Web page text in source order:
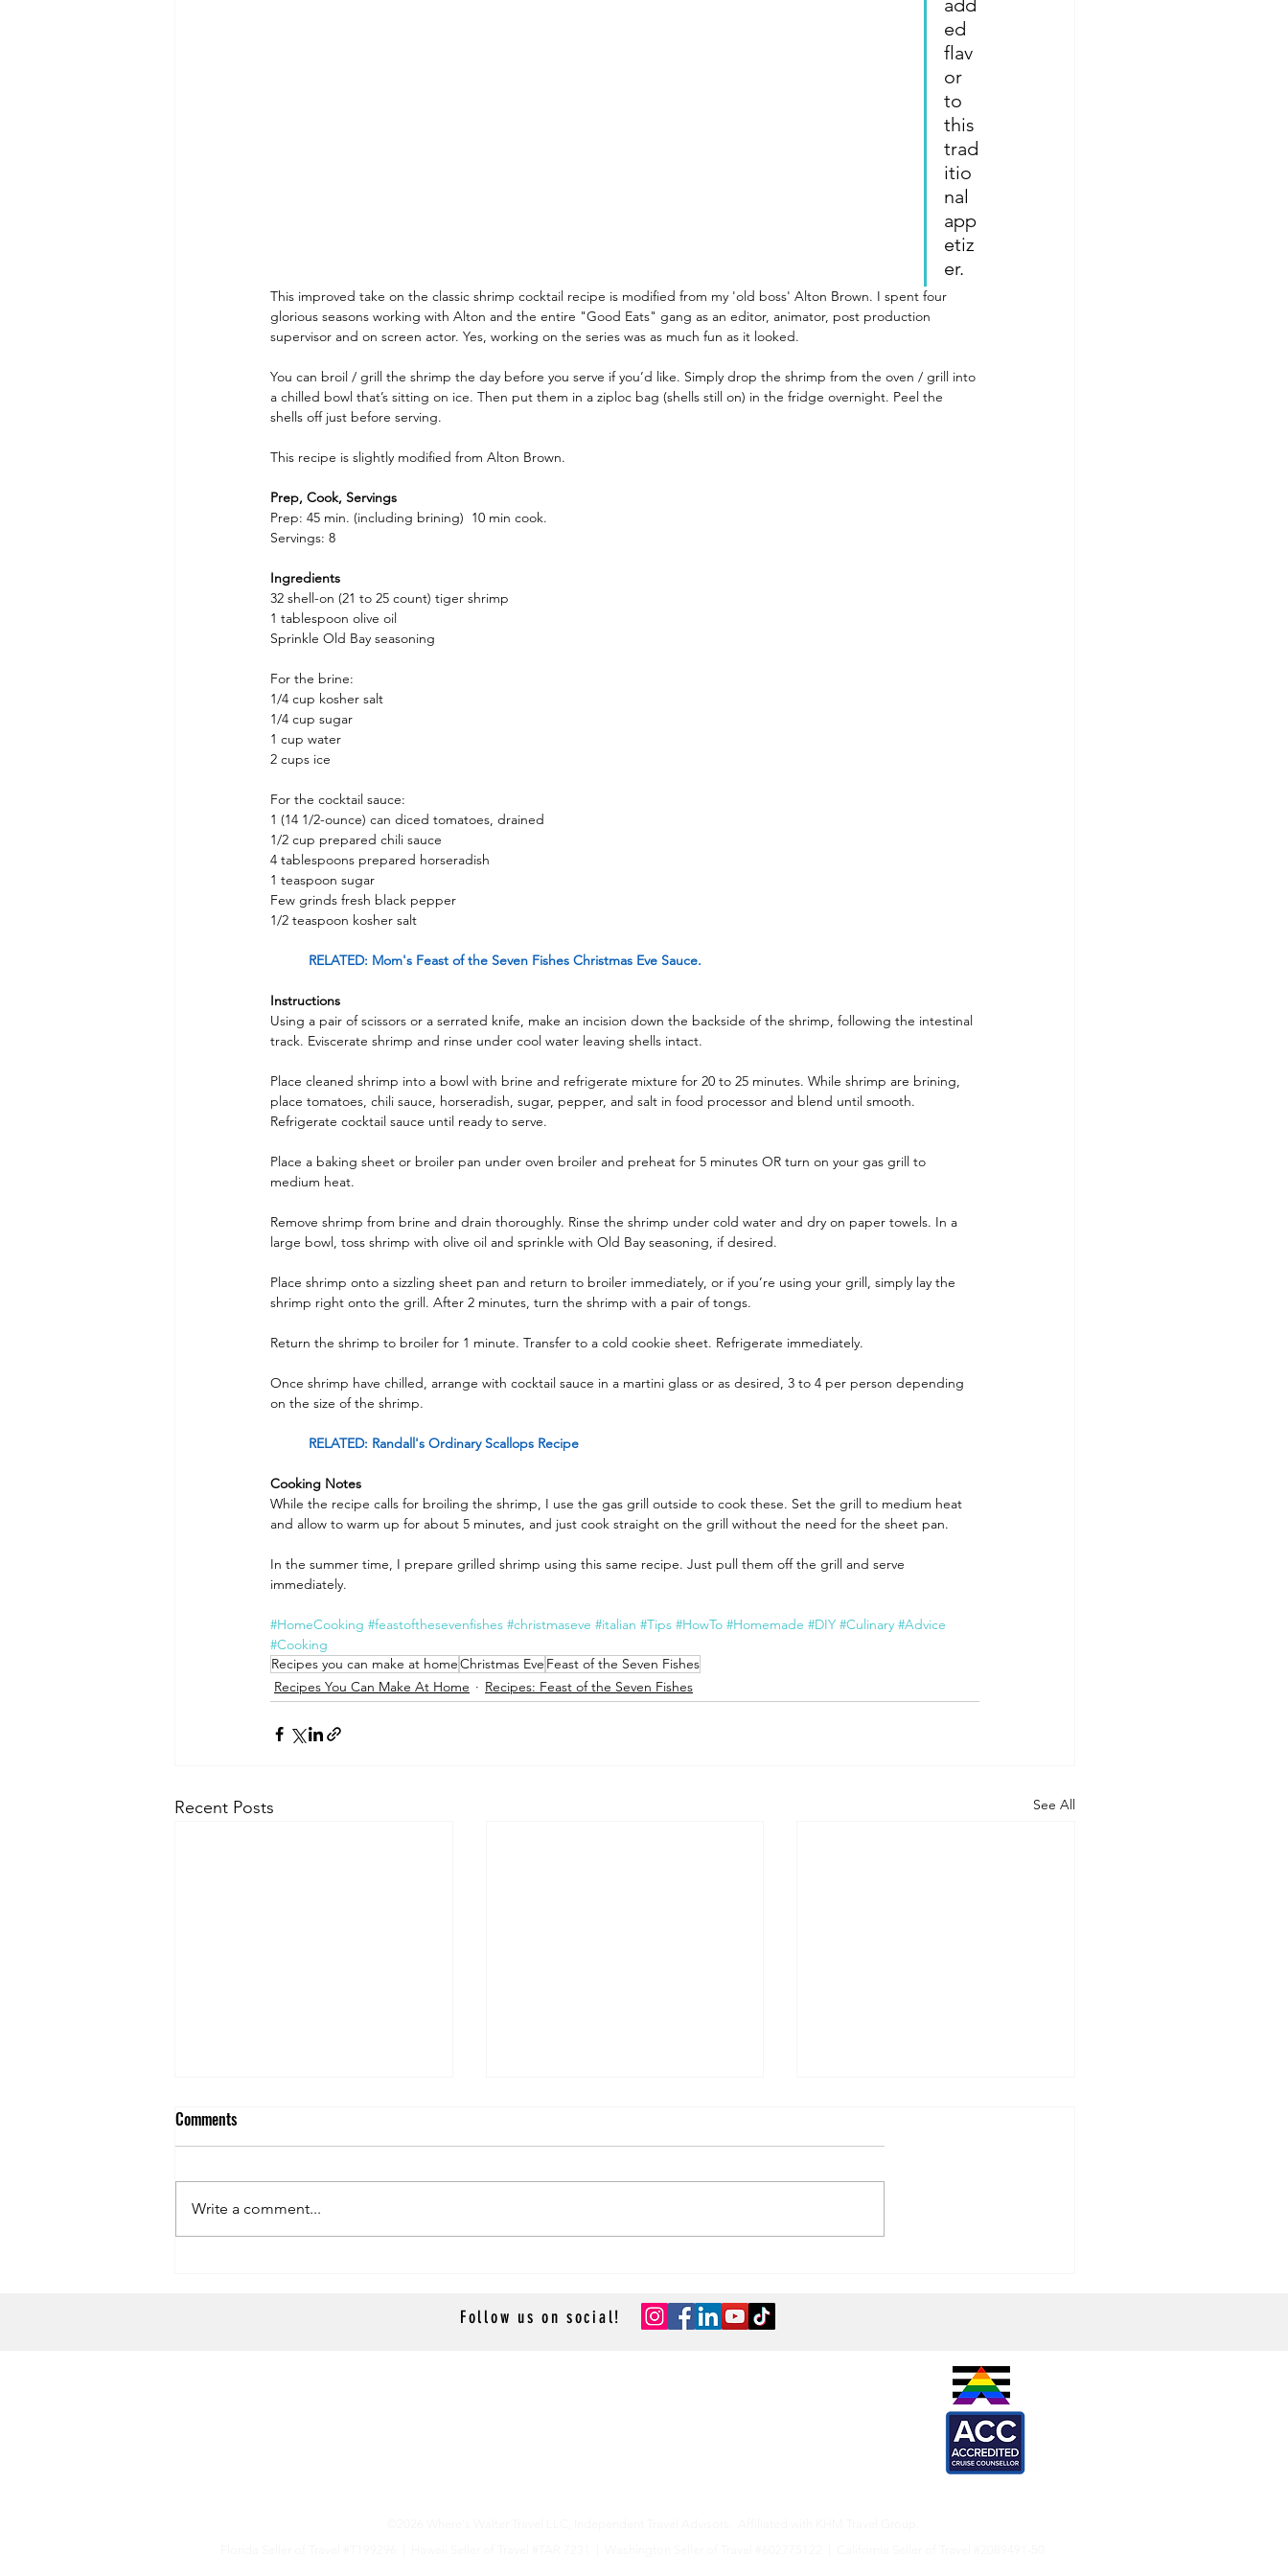
Cruise Cocktails To Make At Home
add
ed
flav
or
to
this
trad
itio
nal
app
etiz
er.
This improved take on the classic shrimp cocktail recipe is modified from my 'old boss' Alton Brown. I spent four
glorious seasons working with Alton and the entire "Good Eats" gang as an editor, animator, post production
supervisor and on screen actor. Yes, working on the series was as much fun as it looked.
You can broil / grill the shrimp the day before you serve if you’d like. Simply drop the shrimp from the oven / grill into
a chilled bowl that’s sitting on ice. Then put them in a ziploc bag (shells still on) in the fridge overnight. Peel the
shells off just before serving.
This recipe is slightly modified from Alton Brown.
Prep, Cook, Servings
Prep: 45 min. (including brining)  10 min cook.
Servings: 8
Ingredients
32 shell-on (21 to 25 count) tiger shrimp
1 tablespoon olive oil
Sprinkle Old Bay seasoning
For the brine:
1/4 cup kosher salt
1/4 cup sugar
1 cup water
2 cups ice
For the cocktail sauce:
1 (14 1/2-ounce) can diced tomatoes, drained
1/2 cup prepared chili sauce
4 tablespoons prepared horseradish
1 teaspoon sugar
Few grinds fresh black pepper
1/2 teaspoon kosher salt
RELATED: Mom's Feast of the Seven Fishes Christmas Eve Sauce.
Instructions
Using a pair of scissors or a serrated knife, make an incision down the backside of the shrimp, following the intestinal
track. Eviscerate shrimp and rinse under cool water leaving shells intact.
Place cleaned shrimp into a bowl with brine and refrigerate mixture for 20 to 25 minutes. While shrimp are brining,
place tomatoes, chili sauce, horseradish, sugar, pepper, and salt in food processor and blend until smooth.
Refrigerate cocktail sauce until ready to serve.
Place a baking sheet or broiler pan under oven broiler and preheat for 5 minutes OR turn on your gas grill to
medium heat.
Remove shrimp from brine and drain thoroughly. Rinse the shrimp under cold water and dry on paper towels. In a
large bowl, toss shrimp with olive oil and sprinkle with Old Bay seasoning, if desired.
Place shrimp onto a sizzling sheet pan and return to broiler immediately, or if you’re using your grill, simply lay the
shrimp right onto the grill. After 2 minutes, turn the shrimp with a pair of tongs.
Return the shrimp to broiler for 1 minute. Transfer to a cold cookie sheet. Refrigerate immediately.
Once shrimp have chilled, arrange with cocktail sauce in a martini glass or as desired, 3 to 4 per person depending
on the size of the shrimp.
RELATED: Randall's Ordinary Scallops Recipe
Cooking Notes
While the recipe calls for broiling the shrimp, I use the gas grill outside to cook these. Set the grill to medium heat
and allow to warm up for about 5 minutes, and just cook straight on the grill without the need for the sheet pan.
In the summer time, I prepare grilled shrimp using this same recipe. Just pull them off the grill and serve
immediately.
#HomeCooking #feastofthesevenfishes #christmaseve #italian #Tips #HowTo #Homemade #DIY #Culinary #Advice
#Cooking
Recipes you can make at homeChristmas Eve Feast of the Seven Fishes
Recipes You Can Make At Home
Recipes: Feast of the Seven Fishes
Recent Posts See All
Randall’s Ordinary Scallops
Steamed Clams (or Mussels)
Comments
Write a comment...
Follow us on social!